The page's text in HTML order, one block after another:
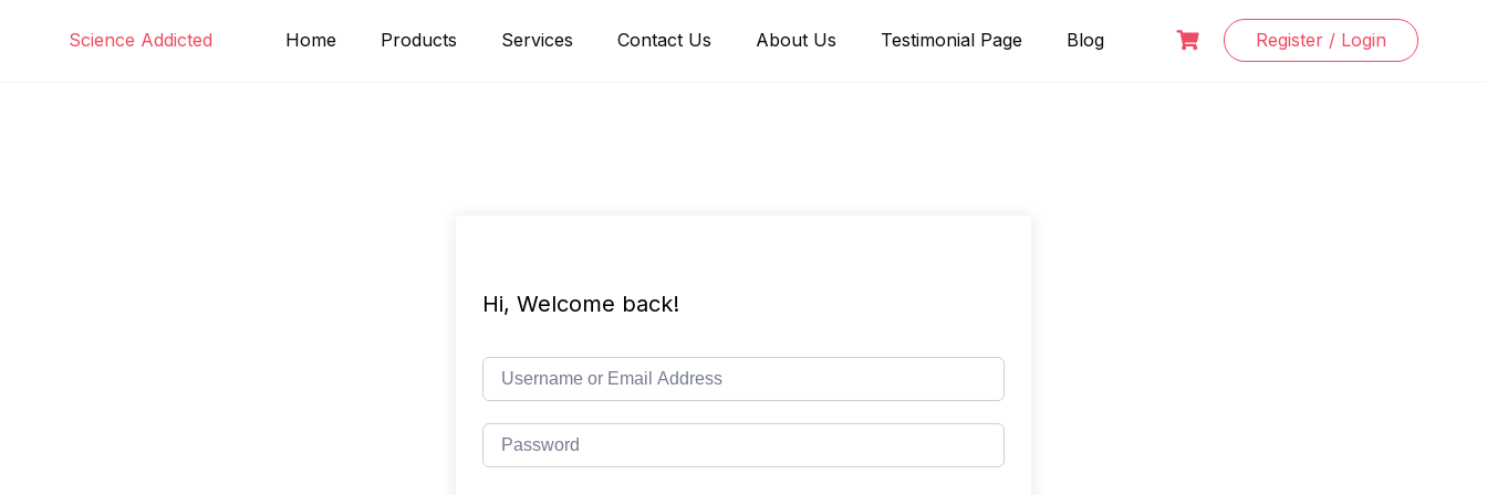
Science Addicted Home Products Services Contact Us About Us Testimonial Page Blog Register / Login
Hi, Welcome back!